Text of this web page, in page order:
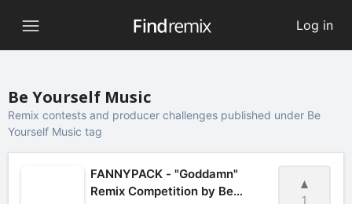
Log in
Be Yourself Music
Remix contests and producer challenges published under Be
Yourself Music tag
1
FANNYPACK - "Goddamn"
Remix Competition by Be